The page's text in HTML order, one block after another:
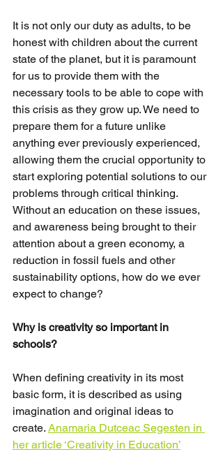
It is not only our duty as adults, to be
honest with children about the current
state of the planet, but it is paramount
for us to provide them with the
necessary tools to be able to cope with
this crisis as they grow up. We need to
prepare them for a future unlike
anything ever previously experienced,
allowing them the crucial opportunity to
start exploring potential solutions to our
problems through critical thinking.
Without an education on these issues,
and awareness being brought to their
attention about a green economy, a
reduction in fossil fuels and other
sustainability options, how do we ever
expect to change?
Why is creativity so important in
schools?
When defining creativity in its most
basic form, it is described as using
imagination and original ideas to
create. Anamaria Dutceac Segesten in
her article ‘Creativity in Education’